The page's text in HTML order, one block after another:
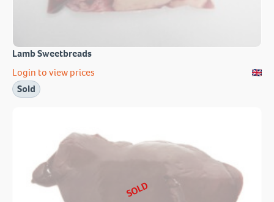
Lamb Sweetbreads
Login to view prices
Sold
SOLD